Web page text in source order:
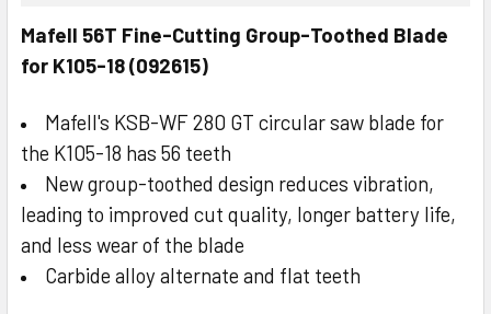
Mafell 56T Fine-Cutting Group-Toothed Blade
for K105-18 (092615)
Mafell's KSB-WF 280 GT circular saw blade for
the K105-18 has 56 teeth
New group-toothed design reduces vibration,
leading to improved cut quality, longer battery life,
and less wear of the blade
Carbide alloy alternate and flat teeth